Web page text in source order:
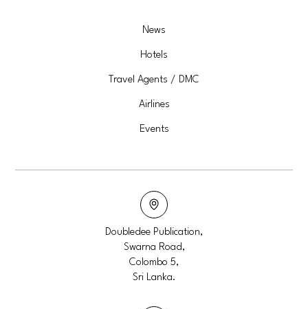
News
Hotels
Travel Agents / DMC
Airlines
Events
Doubledee Publication,
Swarna Road,
Colombo 5,
Sri Lanka.